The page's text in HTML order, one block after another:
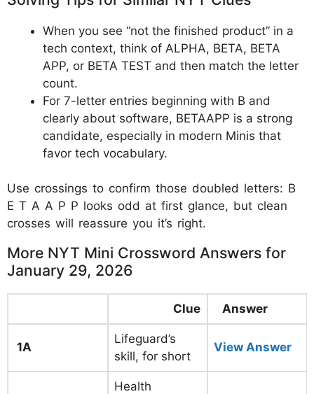
When you see “not the finished product” in a
tech context, think of ALPHA, BETA, BETA
APP, or BETA TEST and then match the letter
count.
For 7-letter entries beginning with B and
clearly about software, BETAAPP is a strong
candidate, especially in modern Minis that
favor tech vocabulary.
Use crossings to confirm those doubled letters: B
E T A A P P looks odd at first glance, but clean
crosses will reassure you it’s right.
More NYT Mini Crossword Answers for
January 29, 2026
Clue Answer
1A
Lifeguard’s
skill, for short
View Answer
Health